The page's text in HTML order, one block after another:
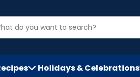
Holidays & Celebrations